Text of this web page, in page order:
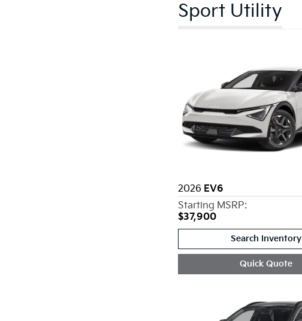
Sport Utility
2026 EV6
Starting MSRP:
$37,900
Search Inventory
Quick Quote